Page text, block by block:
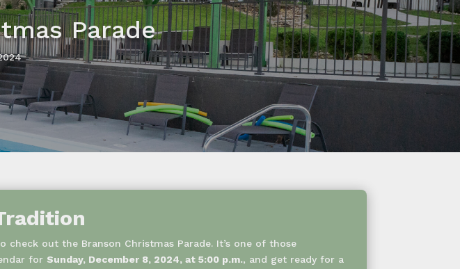
Parade
check out the Branson Christmas Parade. It’s one of those
for Sunday, December 8, 2024, at 5:00 p.m., and get ready for a